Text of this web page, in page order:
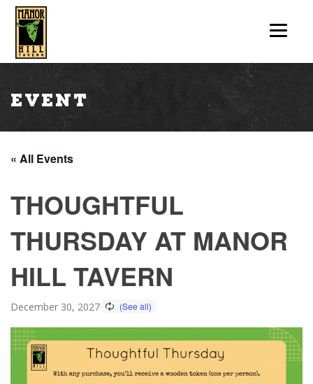
Event
« All Events
THOUGHTFUL
THURSDAY AT MANOR
HILL TAVERN
December 30, 2027